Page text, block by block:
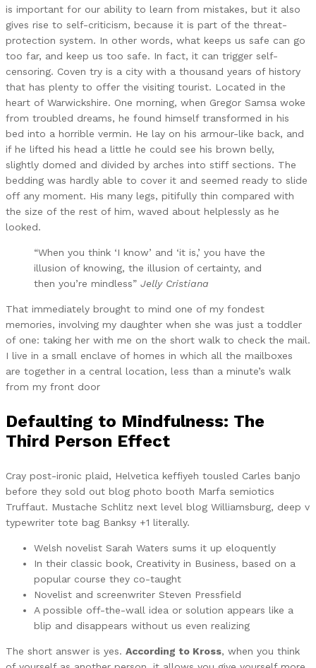
is important for our ability to learn from mistakes, but it also
gives rise to self-criticism, because it is part of the threat-
protection system. In other words, what keeps us safe can go
too far, and keep us too safe. In fact, it can trigger self-
censoring. Coven try is a city with a thousand years of history
that has plenty to offer the visiting tourist. Located in the
heart of Warwickshire. One morning, when Gregor Samsa woke
from troubled dreams, he found himself transformed in his
bed into a horrible vermin. He lay on his armour-like back, and
if he lifted his head a little he could see his brown belly,
slightly domed and divided by arches into stiff sections. The
bedding was hardly able to cover it and seemed ready to slide
off any moment. His many legs, pitifully thin compared with
the size of the rest of him, waved about helplessly as he
looked.
“When you think ‘I know’ and ‘it is,’ you have the
illusion of knowing, the illusion of certainty, and
then you’re mindless” Jelly Cristiana
That immediately brought to mind one of my fondest
memories, involving my daughter when she was just a toddler
of one: taking her with me on the short walk to check the mail.
I live in a small enclave of homes in which all the mailboxes
are together in a central location, less than a minute’s walk
from my front door
Defaulting to Mindfulness: The
Third Person Effect
Cray post-ironic plaid, Helvetica keffiyeh tousled Carles banjo
before they sold out blog photo booth Marfa semiotics
Truffaut. Mustache Schlitz next level blog Williamsburg, deep v
typewriter tote bag Banksy +1 literally.
Welsh novelist Sarah Waters sums it up eloquently
In their classic book, Creativity in Business, based on a
popular course they co-taught
Novelist and screenwriter Steven Pressfield
A possible off-the-wall idea or solution appears like a
blip and disappears without us even realizing
The short answer is yes. According to Kross, when you think